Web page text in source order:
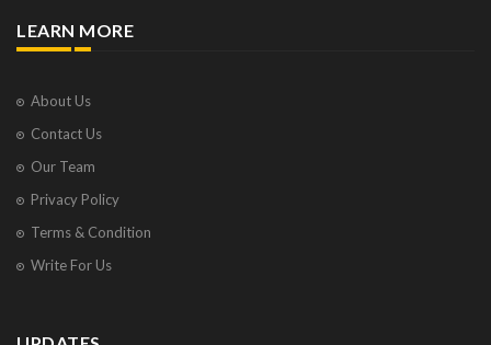
LEARN MORE
About Us
Contact Us
Our Team
Privacy Policy
Terms & Condition
Write For Us